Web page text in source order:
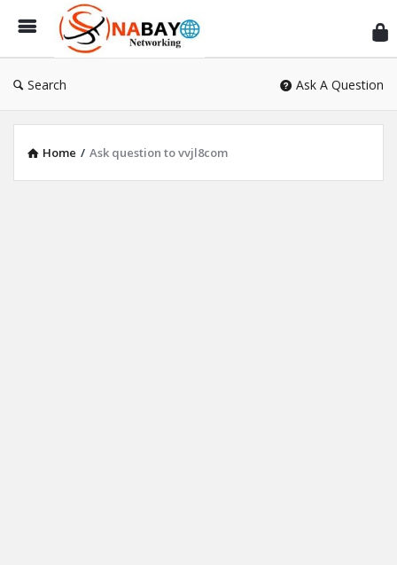
Search Ask A Question
Home / Ask question to vvjl8com